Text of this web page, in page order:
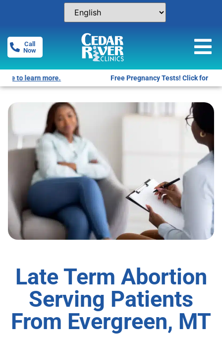
Call
Now
Free Pregnancy Tests! Click for locations.
Late Term Abortion
Serving Patients
From Evergreen, MT